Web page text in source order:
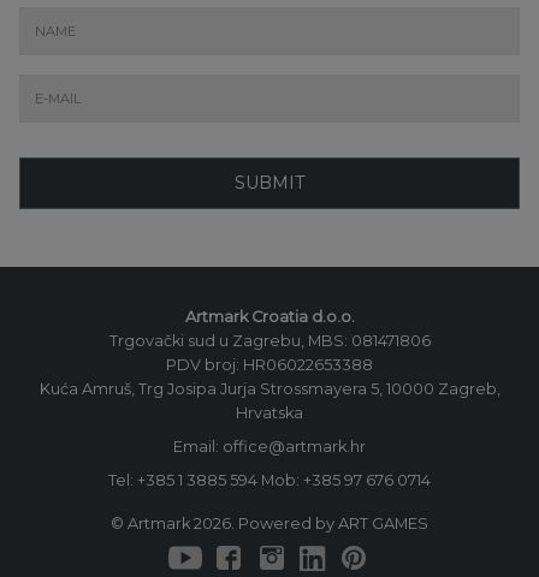
SUBMIT
Artmark Croatia d.o.o.
Trgovački sud u Zagrebu, MBS: 081471806
PDV broj: HR06022653388
Kuća Amruš, Trg Josipa Jurja Strossmayera 5, 10000 Zagreb,
Hrvatska
Email: office@artmark.hr
Tel: +385 1 3885 594 Mob: +385 97 676 0714
© Artmark 2026. Powered by ART GAMES